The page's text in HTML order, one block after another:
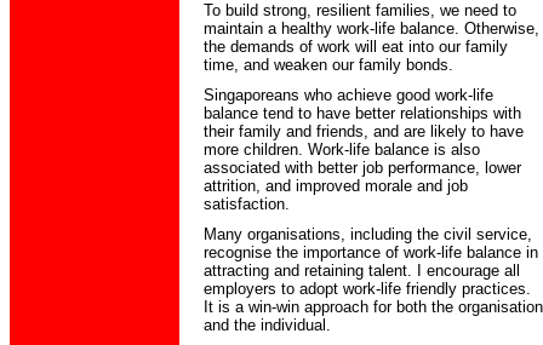
To build strong, resilient families, we need to
maintain a healthy work-life balance. Otherwise,
the demands of work will eat into our family
time, and weaken our family bonds.
Singaporeans who achieve good work-life
balance tend to have better relationships with
their family and friends, and are likely to have
more children. Work-life balance is also
associated with better job performance, lower
attrition, and improved morale and job
satisfaction.
Many organisations, including the civil service,
recognise the importance of work-life balance in
attracting and retaining talent. I encourage all
employers to adopt work-life friendly practices.
It is a win-win approach for both the organisation
and the individual.